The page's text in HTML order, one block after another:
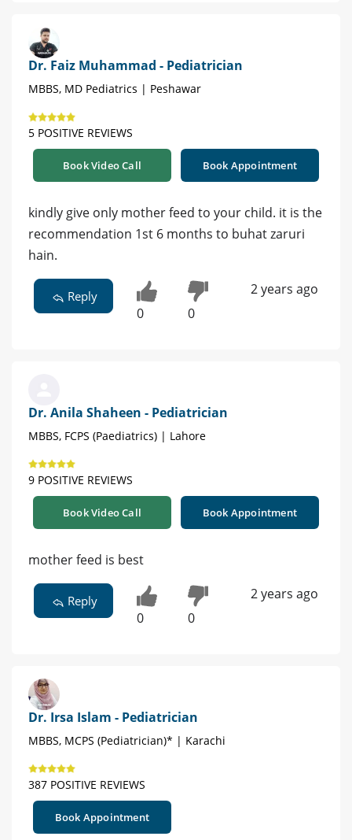
Dr. Faiz Muhammad - Pediatrician
MBBS, MD Pediatrics | Peshawar
5 POSITIVE REVIEWS
Book Video Call Book Appointment
kindly give only mother feed to your child. it is the
recommendation 1st 6 months to buhat zaruri
hain.
Reply
0 0
2 years ago
Dr. Anila Shaheen - Pediatrician
MBBS, FCPS (Paediatrics) | Lahore
9 POSITIVE REVIEWS
Book Video Call Book Appointment
mother feed is best
Reply
0 0
2 years ago
Dr. Irsa Islam - Pediatrician
MBBS, MCPS (Pediatrician)* | Karachi
387 POSITIVE REVIEWS
Book Appointment